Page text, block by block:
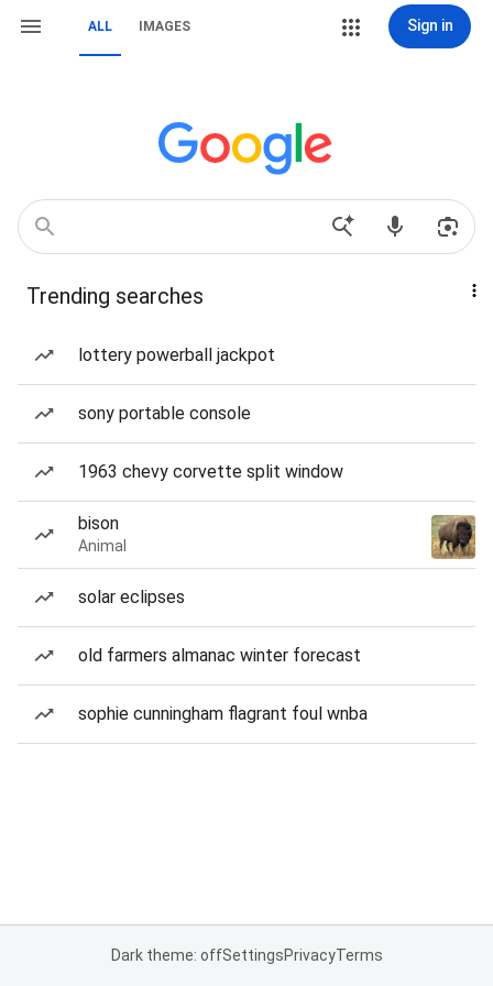
ALL IMAGES Sign in
Trending searches
lottery powerball jackpot
sony portable console
1963 chevy corvette split window
bison
Animal
solar eclipses
old farmers almanac winter forecast
sophie cunningham flagrant foul wnba
Dark theme: offSettingsPrivacyTerms